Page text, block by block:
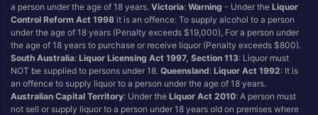
Cabernet Sauvignon
Champagne
Chardonnay
Flavoured
Gift Bag
Ginger
Port
Preservative Free
Prosecco
Raspberry
Rose
Sauvignon Blanc
a person under the age of 18 years.Victoria:Warning - Under theLiquor
Control Reform Act 1998 it is an offence: To supply alcohol to a person
under the age of 18 years (Penalty exceeds $19,000), For a person under
the age of 18 years to purchase or receive liquor (Penalty exceeds $800).
South Australia:Liquor Licensing Act 1997, Section 113: Liquor must
NOT be supplied to persons under 18.Queensland:Liquor Act 1992: It is
an offence to supply liquor to a person under the age of 18 years.
Australian Capital Territory: Under theLiquor Act 2010: A person must
not sell or supply liquor to a person under 18 years old on premises where